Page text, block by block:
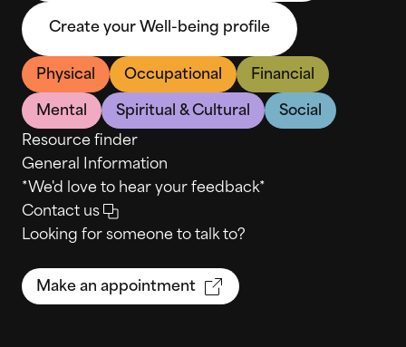
Create your Well-being profile
Physical Occupational Financial
Mental Spiritual & Cultural
Social
Resource finder
General Information
*We'd love to hear your feedback*
Contact us
Looking for someone to talk to?
Make an appointment